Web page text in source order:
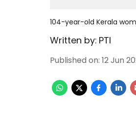
104-year-old Kerala
Written by: PTI
Published on: 12 Jun